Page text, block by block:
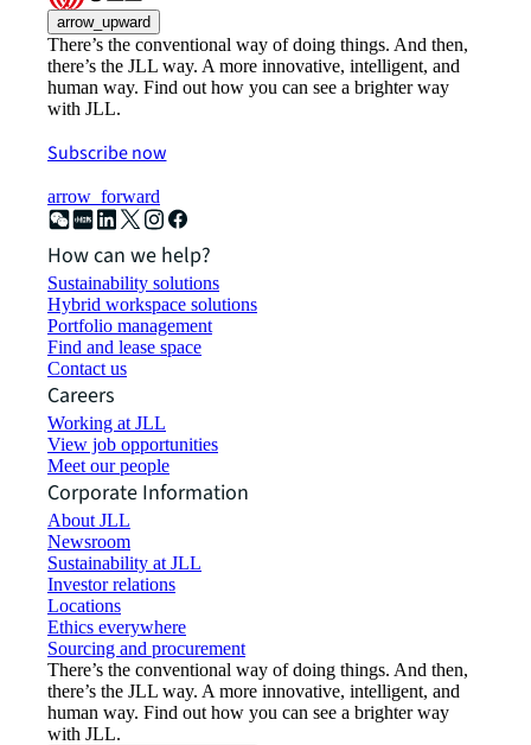
arrow_upward
There’s the conventional way of doing things. And then,
there’s the JLL way. A more innovative, intelligent, and
human way. Find out how you can see a brighter way
with JLL.
Subscribe now
arrow_forward
How can we help?
Sustainability solutions
Hybrid workspace solutions
Portfolio management
Find and lease space
Contact us
Careers
Working at JLL
View job opportunities
Meet our people
Corporate Information
About JLL
Newsroom
Sustainability at JLL
Investor relations
Locations
Ethics everywhere
Sourcing and procurement
There’s the conventional way of doing things. And then,
there’s the JLL way. A more innovative, intelligent, and
human way. Find out how you can see a brighter way
with JLL.